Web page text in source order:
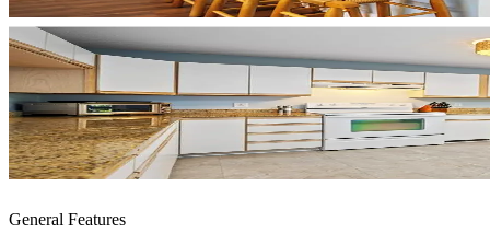
General Features